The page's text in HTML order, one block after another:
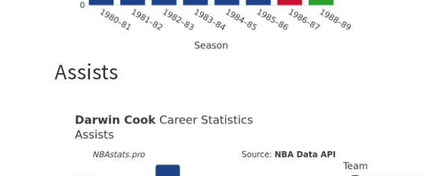
Assists